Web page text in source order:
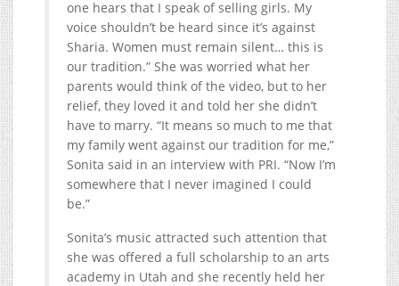
one hears that I speak of selling girls. My
voice shouldn’t be heard since it’s against
Sharia. Women must remain silent… this is
our tradition.” She was worried what her
parents would think of the video, but to her
relief, they loved it and told her she didn’t
have to marry. “It means so much to me that
my family went against our tradition for me,”
Sonita said in an interview with PRI. “Now I’m
somewhere that I never imagined I could
be.”
Sonita’s music attracted such attention that
she was offered a full scholarship to an arts
academy in Utah and she recently held her